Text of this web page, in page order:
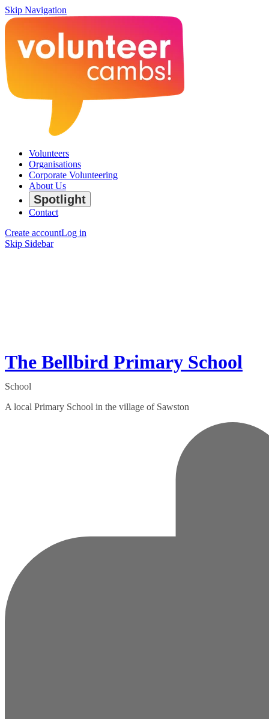
Skip Navigation
Volunteers
Organisations
Corporate Volunteering
About Us
Spotlight
Contact
Create accountLog in
Skip Sidebar
The Bellbird Primary School
School
A local Primary School in the village of Sawston